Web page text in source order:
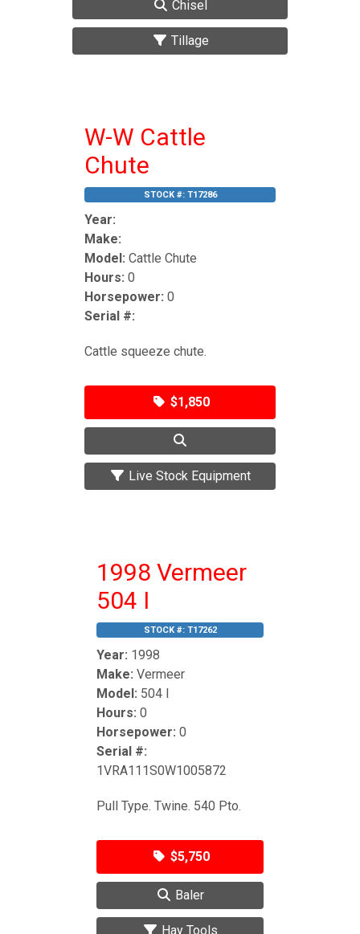
Chisel
Tillage
W-W Cattle
Chute
STOCK #: T17286
Year:
Make:
Model: Cattle Chute
Hours: 0
Horsepower: 0
Serial #:
Cattle squeeze chute.
$1,850
Live Stock Equipment
1998 Vermeer
504 I
STOCK #: T17262
Year: 1998
Make: Vermeer
Model: 504 I
Hours: 0
Horsepower: 0
Serial #:
1VRA111S0W1005872
Pull Type. Twine. 540 Pto.
$5,750
Baler
Hay Tools